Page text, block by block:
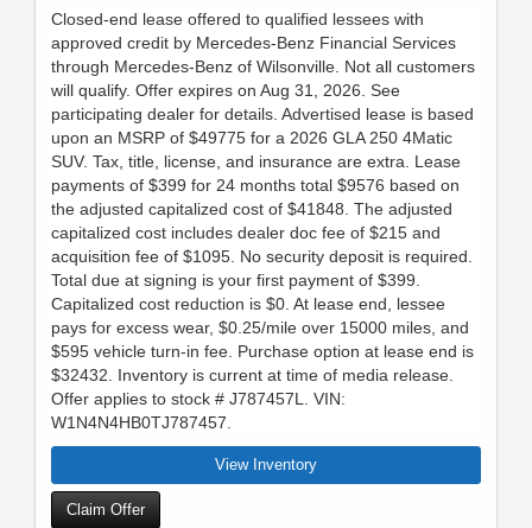
Closed-end lease offered to qualified lessees with
approved credit by Mercedes-Benz Financial Services
through Mercedes-Benz of Wilsonville. Not all customers
will qualify. Offer expires on Aug 31, 2026. See
participating dealer for details. Advertised lease is based
upon an MSRP of $49775 for a 2026 GLA 250 4Matic
SUV. Tax, title, license, and insurance are extra. Lease
payments of $399 for 24 months total $9576 based on
the adjusted capitalized cost of $41848. The adjusted
capitalized cost includes dealer doc fee of $215 and
acquisition fee of $1095. No security deposit is required.
Total due at signing is your first payment of $399.
Capitalized cost reduction is $0. At lease end, lessee
pays for excess wear, $0.25/mile over 15000 miles, and
$595 vehicle turn-in fee. Purchase option at lease end is
$32432. Inventory is current at time of media release.
Offer applies to stock # J787457L. VIN:
W1N4N4HB0TJ787457.
View Inventory
Claim Offer